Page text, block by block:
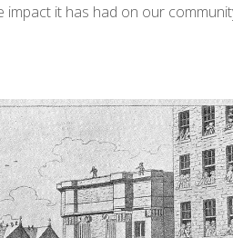
impact it has had on our